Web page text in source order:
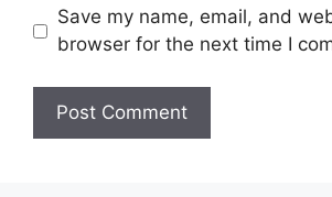
Save my name, email, and
browser for the next time I